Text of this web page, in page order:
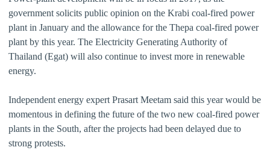
government solicits public opinion on the Krabi coal-fired power
plant in January and the allowance for the Thepa coal-fired power
plant by this year. The Electricity Generating Authority of
Thailand (Egat) will also continue to invest more in renewable
energy.
Independent energy expert Prasart Meetam said this year would be
momentous in defining the future of the two new coal-fired power
plants in the South, after the projects had been delayed due to
strong protests.